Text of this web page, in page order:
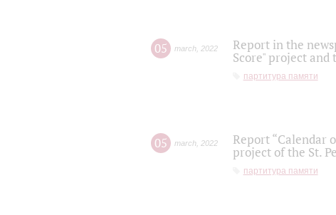
05 march 2022
Report in the
Score" project
партитура памяти
05 march 2022
Report “Calendar
project of the St.
партитура памяти